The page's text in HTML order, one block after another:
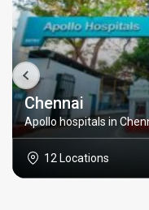
Chennai
Apollo hospitals in
12 Locations